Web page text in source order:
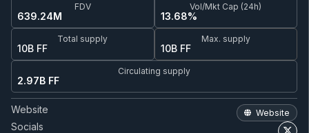
FDV
639.24M
Vol/Mkt Cap (24h)
13.68%
Total supply
10B FF
Max. supply
10B FF
Circulating supply
2.97B FF
Website Website
Socials